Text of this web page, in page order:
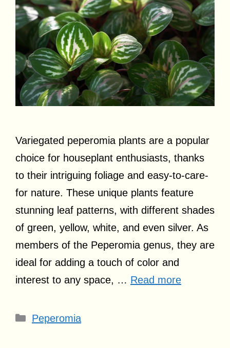
Variegated peperomia plants are a popular
choice for houseplant enthusiasts, thanks
to their intriguing foliage and easy-to-care-
for nature. These unique plants feature
stunning leaf patterns, with different shades
of green, yellow, white, and even silver. As
members of the Peperomia genus, they are
ideal for adding a touch of color and
interest to any space, … Read more
Categories
Peperomia